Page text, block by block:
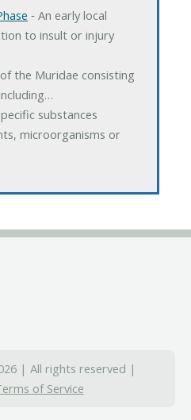
‐ An early local
to insult or injury
the Muridae consisting
substances
microorganisms or
| All rights reserved |
of Service